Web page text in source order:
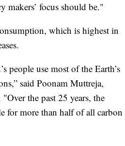
makers’ focus should be."
which is highest in
people use most of the Earth’s
said Poonam Muttreja,
the past 25 years, the
for more than half of all carbon